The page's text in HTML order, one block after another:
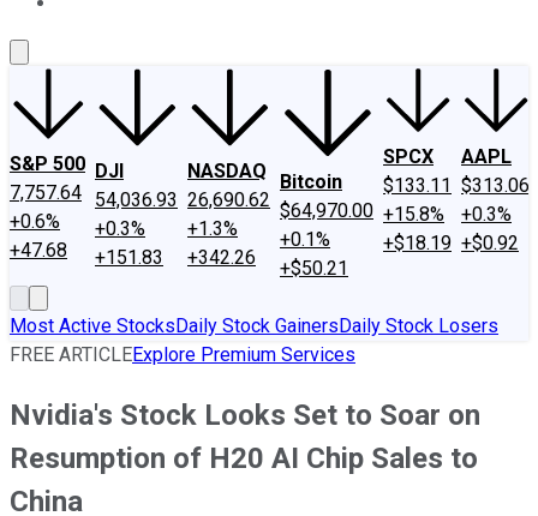
S&P 500
7,757.64
+0.6%
+47.68
DJI
54,036.93
+0.3%
+151.83
NASDAQ
26,690.62
+1.3%
+342.26
Bitcoin
$64,970.00
+0.1%
+$50.21
SPCX
$133.11
+15.8%
+$18.19
AAPL
$313.06
+0.3%
+$0.92
Most Active StocksDaily Stock GainersDaily Stock Losers
FREE ARTICLEExplore Premium Services
Nvidia's Stock Looks Set to Soar on
Resumption of H20 AI Chip Sales to
China